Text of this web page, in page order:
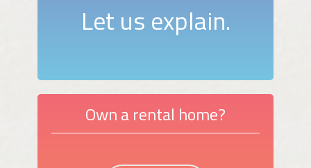
Let us explain.
Own a rental home?